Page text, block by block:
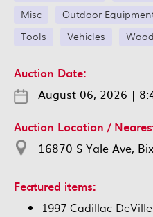
Misc
Outdoor
Tools
Vehicles
Auction Date:
August 06, 2026 |
Auction Location /
16870 S Yale Ave,
Featured items:
1997 Cadillac DeVille